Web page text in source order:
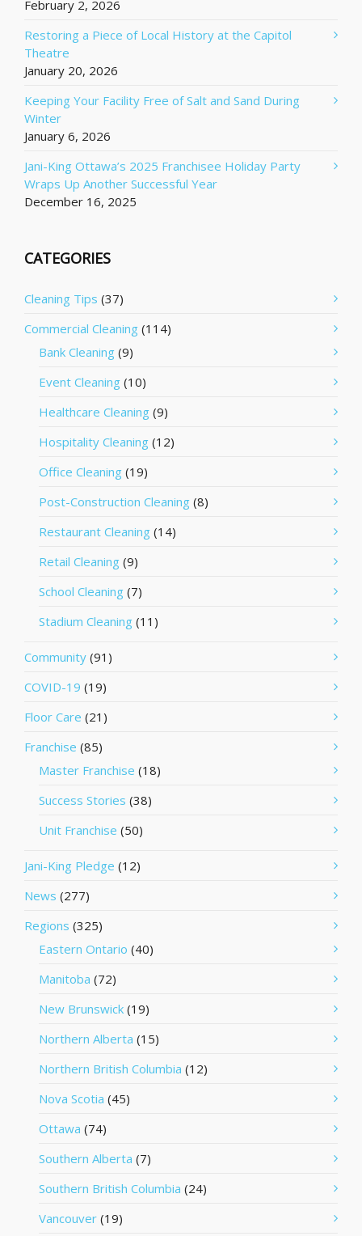
February 2, 2026
Restoring a Piece of Local History at the Capitol
Theatre
January 20, 2026
Keeping Your Facility Free of Salt and Sand During
Winter
January 6, 2026
Jani-King Ottawa’s 2025 Franchisee Holiday Party
Wraps Up Another Successful Year
December 16, 2025
CATEGORIES
Cleaning Tips (37)
Commercial Cleaning (114)
Bank Cleaning (9)
Event Cleaning (10)
Healthcare Cleaning (9)
Hospitality Cleaning (12)
Office Cleaning (19)
Post-Construction Cleaning (8)
Restaurant Cleaning (14)
Retail Cleaning (9)
School Cleaning (7)
Stadium Cleaning (11)
Community (91)
COVID-19 (19)
Floor Care (21)
Franchise (85)
Master Franchise (18)
Success Stories (38)
Unit Franchise (50)
Jani-King Pledge (12)
News (277)
Regions (325)
Eastern Ontario (40)
Manitoba (72)
New Brunswick (19)
Northern Alberta (15)
Northern British Columbia (12)
Nova Scotia (45)
Ottawa (74)
Southern Alberta (7)
Southern British Columbia (24)
Vancouver (19)